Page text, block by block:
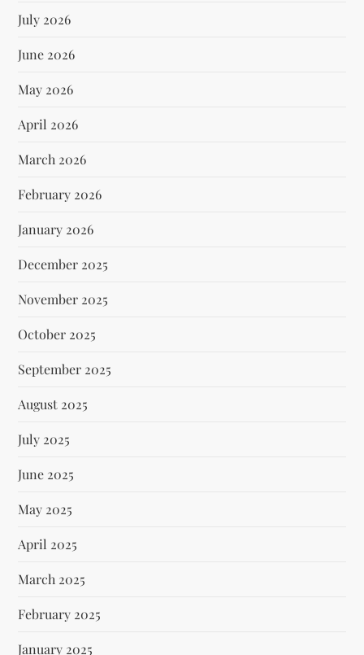
July 2026
June 2026
May 2026
April 2026
March 2026
February 2026
January 2026
December 2025
November 2025
October 2025
September 2025
August 2025
July 2025
June 2025
May 2025
April 2025
March 2025
February 2025
January 2025